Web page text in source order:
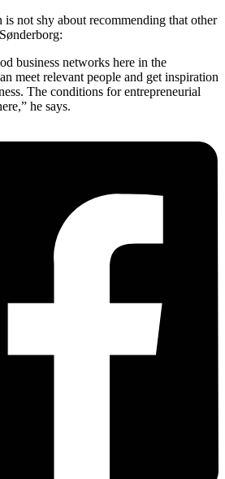
not shy about recommending that other
business networks here in the
meet relevant people and get inspiration
The conditions for entrepreneurial
he says.